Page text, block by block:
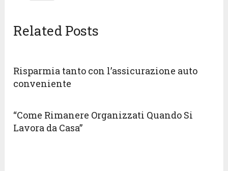
Related Posts
Risparmia tanto con l’assicurazione auto
conveniente
“Come Rimanere Organizzati Quando Si
Lavora da Casa”